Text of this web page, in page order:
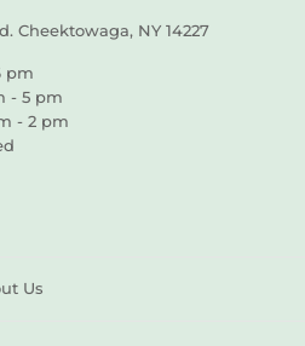
Cheektowaga, NY 14227
pm
- 5 pm
- 2 pm
Us